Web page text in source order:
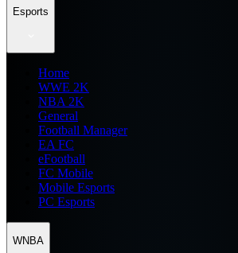
Esports
Home
WWE 2K
NBA 2K
General
Football Manager
EA FC
eFootball
FC Mobile
Mobile Esports
PC Esports
WNBA